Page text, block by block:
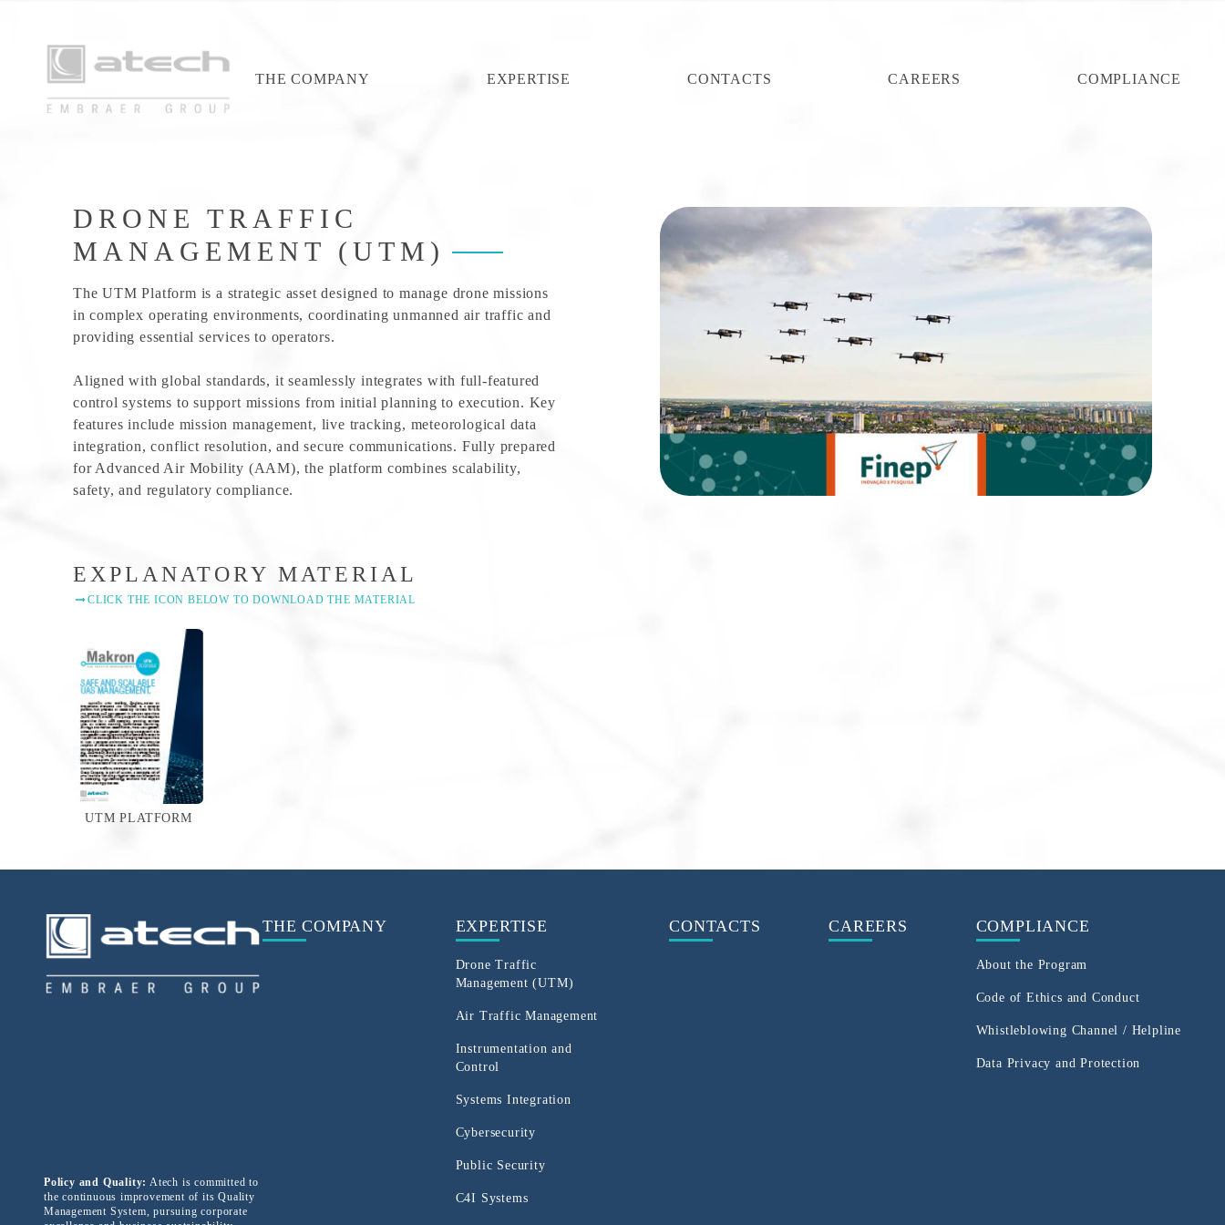
THE COMPANY EXPERTISE CONTACTS CAREERS COMPLIANCE
DRONE TRAFFIC
MANAGEMENT (UTM)
The UTM Platform is a strategic asset designed to manage drone missions
in complex operating environments, coordinating unmanned air traffic and
providing essential services to operators.
Aligned with global standards, it seamlessly integrates with full-featured
control systems to support missions from initial planning to execution. Key
features include mission management, live tracking, meteorological data
integration, conflict resolution, and secure communications. Fully prepared
for Advanced Air Mobility (AAM), the platform combines scalability,
safety, and regulatory compliance.
EXPLANATORY MATERIAL
CLICK THE ICON BELOW TO DOWNLOAD THE MATERIAL
UTM PLATFORM
Policy and Quality: Atech is committed to
the continuous improvement of its Quality
Management System, pursuing corporate
THE COMPANY EXPERTISE
Drone Traffic
Management (UTM)
Air Traffic Management
Instrumentation and
Control
Systems Integration
Cybersecurity
Public Security
C4I Systems
CONTACTS CAREERS COMPLIANCE
About the Program
Code of Ethics and Conduct
Whistleblowing Channel / Helpline
Data Privacy and Protection